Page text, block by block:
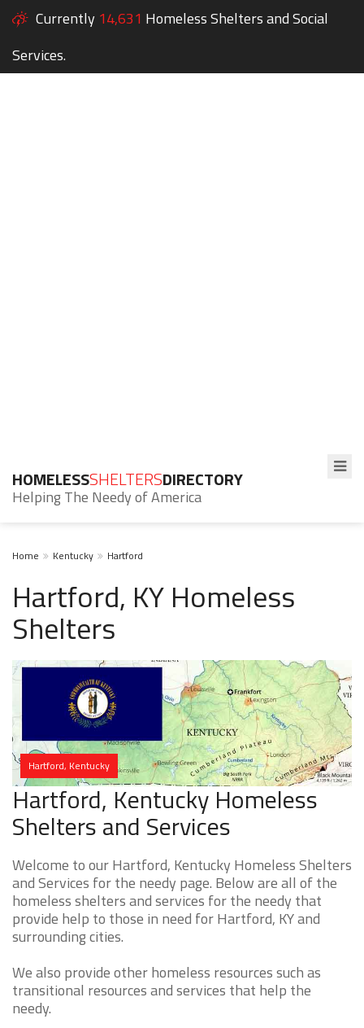
Currently 14,631 Homeless Shelters and Social
Services.
HOMELESSSHELTERSDIRECTORY
Helping The Needy of America
Home Kentucky Hartford
Hartford, KY Homeless
Shelters
Hartford, Kentucky
Hartford, Kentucky Homeless
Shelters and Services
Welcome to our Hartford, Kentucky Homeless Shelters
and Services for the needy page. Below are all of the
homeless shelters and services for the needy that
provide help to those in need for Hartford, KY and
surrounding cities.
We also provide other homeless resources such as
transitional resources and services that help the
needy.